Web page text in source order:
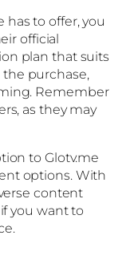
has to offer, you
official
plan that suits
purchase,
Remember
as they may
to Glotv.me
options. With
content
you want to